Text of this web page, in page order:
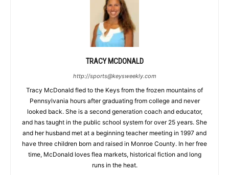
TRACY MCDONALD
http://sports@keysweekly.com
Tracy McDonald fled to the Keys from the frozen mountains of
Pennsylvania hours after graduating from college and never
looked back. She is a second generation coach and educator,
and has taught in the public school system for over 25 years. She
and her husband met at a beginning teacher meeting in 1997 and
have three children born and raised in Monroe County. In her free
time, McDonald loves flea markets, historical fiction and long
runs in the heat.